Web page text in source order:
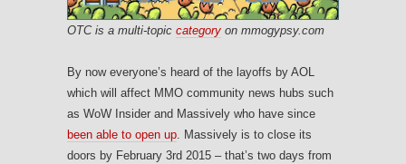
OTC is a multi-topic category on mmogypsy.com
By now everyone’s heard of the layoffs by AOL
which will affect MMO community news hubs such
as WoW Insider and Massively who have since
been able to open up. Massively is to close its
doors by February 3rd 2015 – that’s two days from